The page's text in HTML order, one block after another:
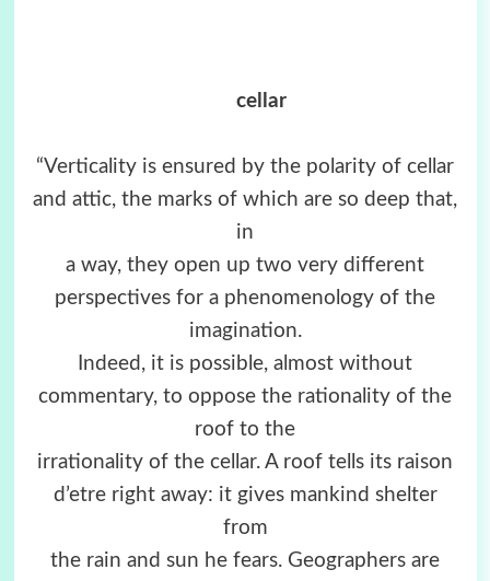
cellar
“Verticality is ensured by the polarity of cellar
and attic, the marks of which are so deep that,
in
a way, they open up two very different
perspectives for a phenomenology of the
imagination.
Indeed, it is possible, almost without
commentary, to oppose the rationality of the
roof to the
irrationality of the cellar. A roof tells its raison
d’etre right away: it gives mankind shelter
from
the rain and sun he fears. Geographers are